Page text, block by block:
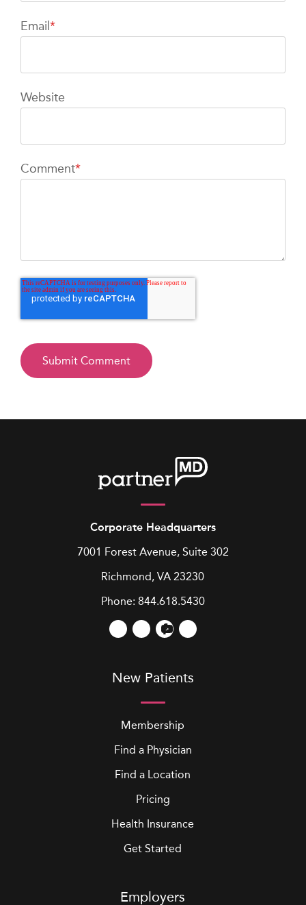
Email*
Website
Comment*
Corporate Headquarters
7001 Forest Avenue, Suite 302
Richmond, VA 23230
Phone: 844.618.5430
New Patients
Membership
Find a Physician
Find a Location
Pricing
Health Insurance
Get Started
Employers